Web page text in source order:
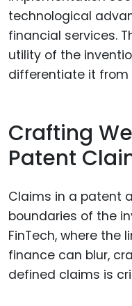
technological
financial services.
utility of the
differentiate it from
Crafting
Patent
Claims in a patent
boundaries of the
FinTech, where the
finance can blur,
defined claims is